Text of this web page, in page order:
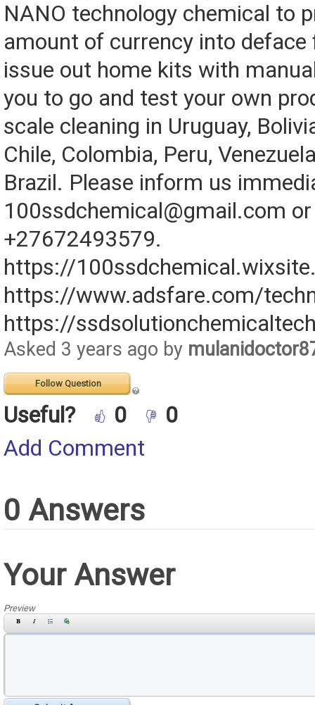
NANO technology chemical to
amount of currency into deface
issue out home kits with
you to go and test your own
scale cleaning in Uruguay,
Chile, Colombia, Peru,
Brazil. Please inform us
100ssdchemical@gmail.com
+27672493579.
https://
https://www.adsfare.com/
https://
Asked 3 years ago by
Follow Question
Useful? 0
0
Add Comment
0 Answers
Your Answer
Preview